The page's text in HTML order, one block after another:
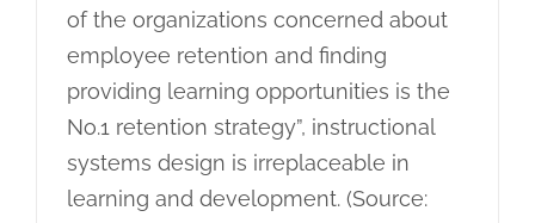
of the organizations concerned about
employee retention and finding
providing learning opportunities is the
No.1 retention strategy”, instructional
systems design is irreplaceable in
learning and development. (Source: